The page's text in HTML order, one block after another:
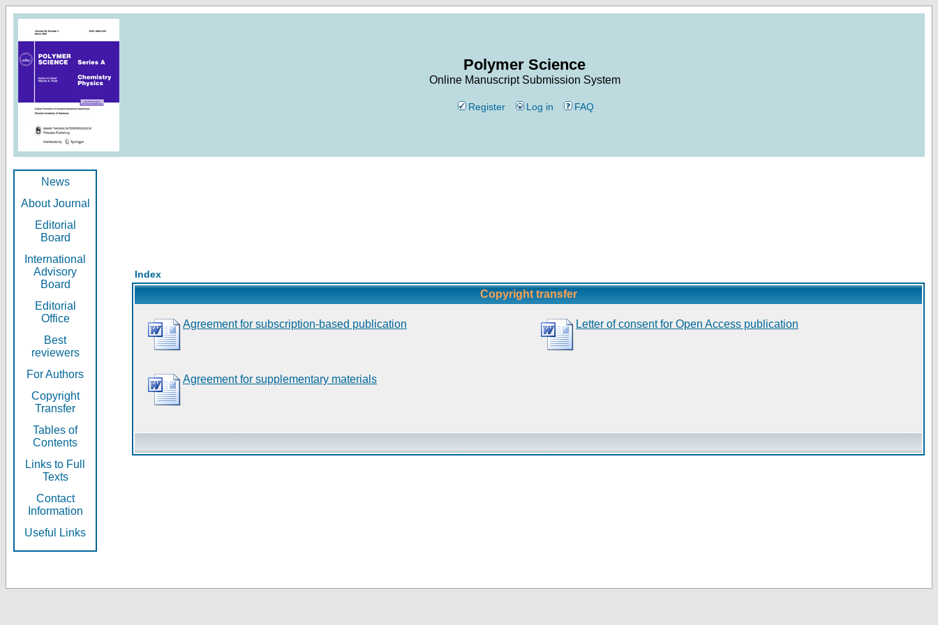
Polymer Science
Online Manuscript Submission System
Register Log in FAQ
News
About Journal
Editorial
Board
International
Advisory
Board
Editorial
Office
Best
reviewers
For Authors
Copyright
Transfer
Tables of
Contents
Links to Full
Texts
Contact
Information
Useful Links
Index
Copyright transfer
Agreement for subscription-based publication Letter of consent for Open Access publication
Agreement for supplementary materials